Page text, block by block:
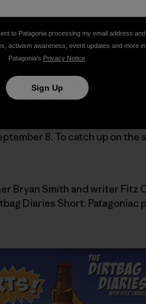
onto the world's
glaciers were perfect
Mount Shuksan and Mount
8. To catch up on the
Bryan Smith and writer Fitz
Diaries Short.
to Patagonia processing my email address
activism awareness, event updates and more
Patagonia’s Privacy Notice.
Sign Up